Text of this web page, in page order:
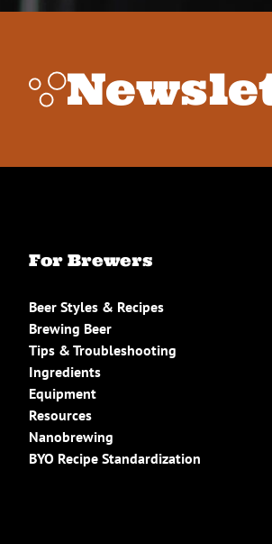
For Brewers
Beer Styles & Recipes
Brewing Beer
Tips & Troubleshooting
Ingredients
Equipment
Resources
Nanobrewing
BYO Recipe Standardization